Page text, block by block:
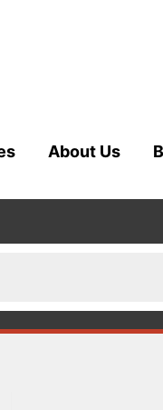
About Us